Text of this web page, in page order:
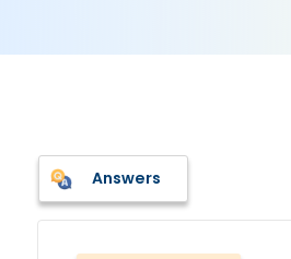
Answers